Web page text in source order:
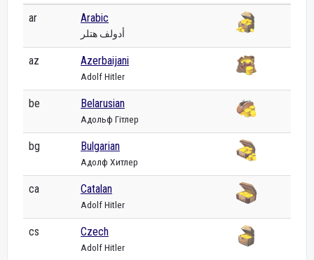
ar Arabic
أدولف هتلر
az Azerbaijani
Adolf Hitler
be Belarusian
Адольф Гітлер
bg Bulgarian
Адолф Хитлер
ca Catalan
Adolf Hitler
cs Czech
Adolf Hitler